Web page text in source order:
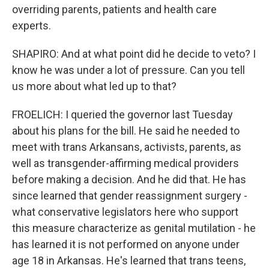
overriding parents, patients and health care
experts.
SHAPIRO: And at what point did he decide to veto? I
know he was under a lot of pressure. Can you tell
us more about what led up to that?
FROELICH: I queried the governor last Tuesday
about his plans for the bill. He said he needed to
meet with trans Arkansans, activists, parents, as
well as transgender-affirming medical providers
before making a decision. And he did that. He has
since learned that gender reassignment surgery -
what conservative legislators here who support
this measure characterize as genital mutilation - he
has learned it is not performed on anyone under
age 18 in Arkansas. He's learned that trans teens,